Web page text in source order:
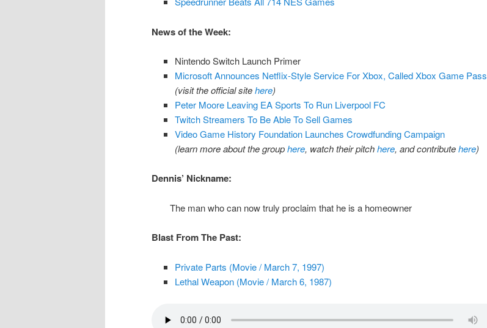
News of the Week:
Nintendo Switch Launch Primer
Microsoft Announces Netflix-Style Service For Xbox, Called Xbox Game Pass
(visit the official sitehere)
Peter Moore Leaving EA Sports To Run Liverpool FC
Twitch Streamers To Be Able To Sell Games
Video Game History Foundation Launches Crowdfunding Campaign
(learn more about the grouphere, watch their pitchhere, and contributehere)
Dennis’ Nickname:
The man who can now truly proclaim that he is a homeowner
Blast From The Past:
Private Parts (Movie / March 7, 1997)
Lethal Weapon (Movie / March 6, 1987)